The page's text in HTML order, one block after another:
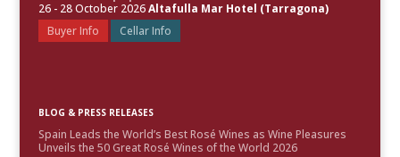
26 - 28 October 2026Altafulla Mar Hotel (Tarragona)
Buyer Info
Cellar Info
BLOG & PRESS RELEASES
Spain Leads the World’s Best Rosé Wines as Wine Pleasures
Unveils the 50 Great Rosé Wines of the World 2026